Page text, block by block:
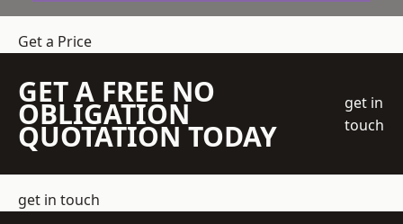
Get a Price
GET A FREE NO
OBLIGATION
QUOTATION TODAY
get in
touch
get in touch